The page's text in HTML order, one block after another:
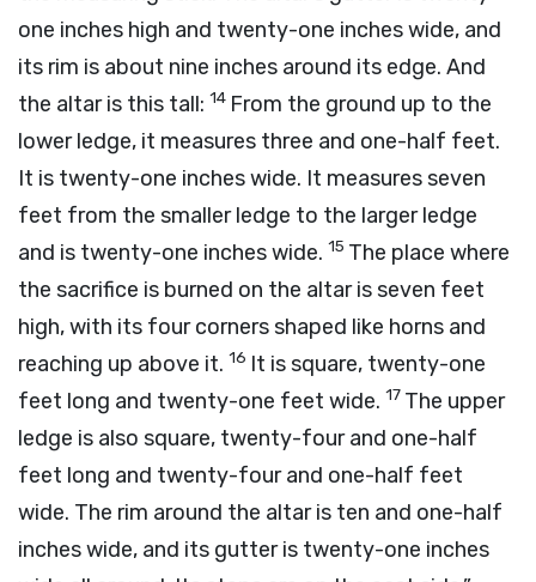
one inches high and twenty-one inches wide, and
its rim is about nine inches around its edge. And
the altar is this tall: 14 From the ground up to the
lower ledge, it measures three and one-half feet.
It is twenty-one inches wide. It measures seven
feet from the smaller ledge to the larger ledge
and is twenty-one inches wide. 15 The place where
the sacrifice is burned on the altar is seven feet
high, with its four corners shaped like horns and
reaching up above it. 16 It is square, twenty-one
feet long and twenty-one feet wide. 17 The upper
ledge is also square, twenty-four and one-half
feet long and twenty-four and one-half feet
wide. The rim around the altar is ten and one-half
inches wide, and its gutter is twenty-one inches